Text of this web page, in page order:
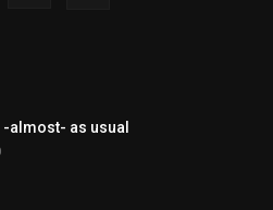
almost- as usual